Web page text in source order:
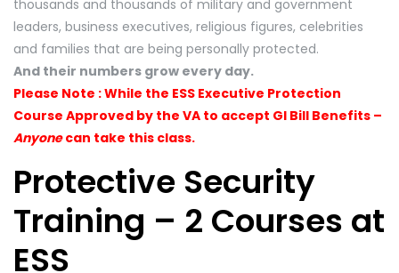
thousands and thousands of military and government
leaders, business executives, religious figures, celebrities
and families that are being personally protected.
And their numbers grow every day.
Please Note : While the ESS Executive Protection
Course Approved by the VA to accept GI Bill Benefits –
Anyonecan take this class.
Protective Security
Training – 2 Courses at
ESS